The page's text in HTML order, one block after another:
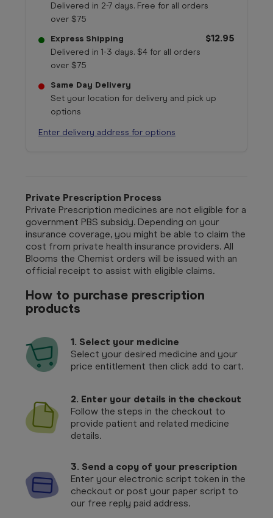
Delivered in 2-7 days. Free for all orders
over $75
Express Shipping
Delivered in 1-3 days. $4 for all orders
over $75
$12.95
Same Day Delivery
Set your location for delivery and pick up
options
Enter delivery address for options
Private Prescription Process
Private Prescription medicines are not eligible for a
government PBS subsidy. Depending on your
insurance coverage, you might be able to claim the
cost from private health insurance providers. All
Blooms the Chemist orders will be issued with an
official receipt to assist with eligible claims.
How to purchase prescription
products
1. Select your medicine
Select your desired medicine and your
price entitlement then click add to cart.
2. Enter your details in the checkout
Follow the steps in the checkout to
provide patient and related medicine
details.
3. Send a copy of your prescription
Enter your electronic script token in the
checkout or post your paper script to
our free reply paid address.